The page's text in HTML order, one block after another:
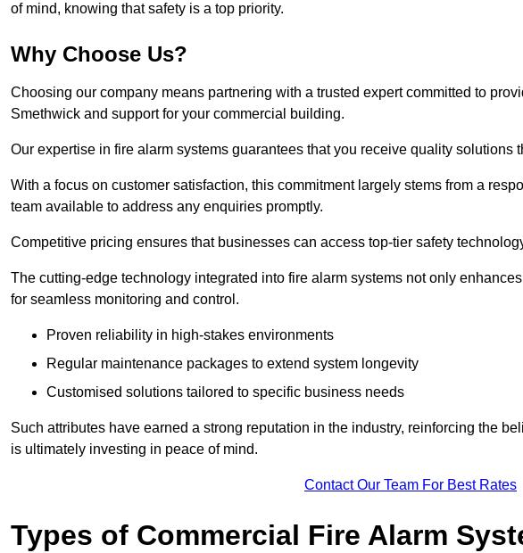
of mind, knowing that safety is a top priority.
Why Choose Us?
Choosing our company means partnering with a trusted expert committed to
Smethwick and support for your commercial building.
Our expertise in fire alarm systems guarantees that you receive quality solutions
With a focus on customer satisfaction, this commitment largely stems from a
team available to address any enquiries promptly.
Competitive pricing ensures that businesses can access top-tier safety
The cutting-edge technology integrated into fire alarm systems not only
for seamless monitoring and control.
Proven reliability in high-stakes environments
Regular maintenance packages to extend system longevity
Customised solutions tailored to specific business needs
Such attributes have earned a strong reputation in the industry, reinforcing the
is ultimately investing in peace of mind.
Contact Our Team For Best Rates
Types of Commercial Fire Alarm